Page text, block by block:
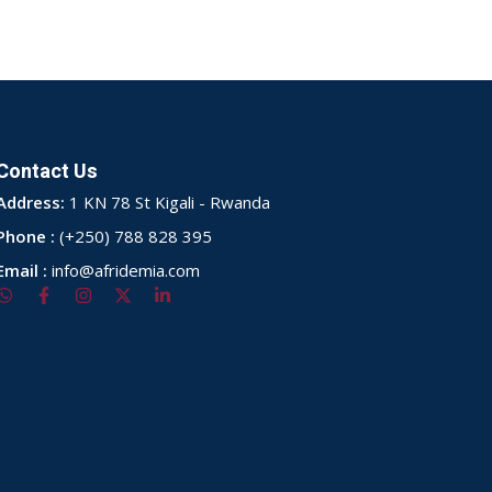
Us
1 KN 78 St Kigali - Rwanda
: (+250) 788 828 395
: info@afridemia.com